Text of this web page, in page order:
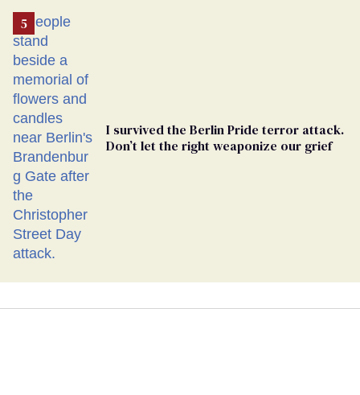
I survived the Berlin Pride terror attack.
Don’t let the right weaponize our grief